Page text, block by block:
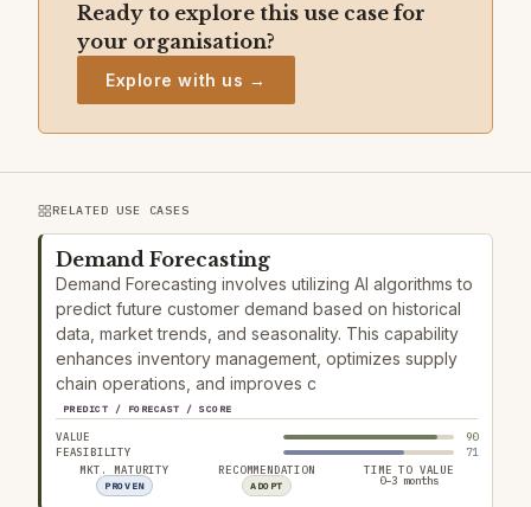
Ready to explore this use case for
your organisation?
Explore with us →
RELATED USE CASES
Demand Forecasting
Demand Forecasting involves utilizing AI algorithms to
predict future customer demand based on historical
data, market trends, and seasonality. This capability
enhances inventory management, optimizes supply
chain operations, and improves c
PREDICT / FORECAST / SCORE
VALUE
90
FEASIBILITY
71
MKT. MATURITY
PROVEN
RECOMMENDATION
ADOPT
TIME TO VALUE
0–3 months